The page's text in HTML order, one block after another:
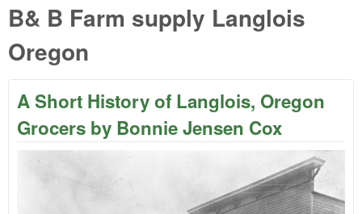
B& B Farm supply Langlois
Oregon
A Short History of Langlois, Oregon
Grocers by Bonnie Jensen Cox